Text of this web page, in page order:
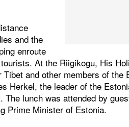
and the
enroute
At the Riigikogu, His
and other members of the
Herkel, the leader of the
The lunch was attended by
Prime Minister of Estonia.